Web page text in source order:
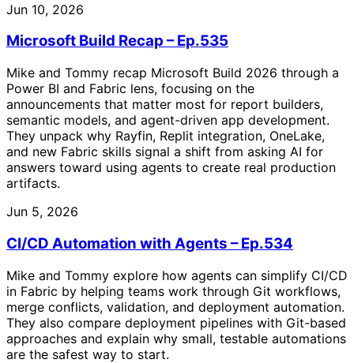
Jun 10, 2026
Microsoft Build Recap – Ep.535
Mike and Tommy recap Microsoft Build 2026 through a
Power BI and Fabric lens, focusing on the
announcements that matter most for report builders,
semantic models, and agent-driven app development.
They unpack why Rayfin, Replit integration, OneLake,
and new Fabric skills signal a shift from asking AI for
answers toward using agents to create real production
artifacts.
Jun 5, 2026
CI/CD Automation with Agents – Ep.534
Mike and Tommy explore how agents can simplify CI/CD
in Fabric by helping teams work through Git workflows,
merge conflicts, validation, and deployment automation.
They also compare deployment pipelines with Git-based
approaches and explain why small, testable automations
are the safest way to start.